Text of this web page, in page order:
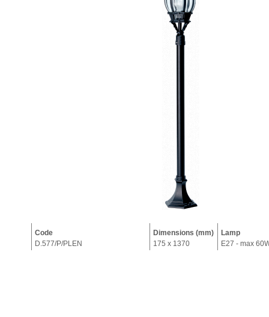
Code
D.577/P/PLEN
Dimensions (mm)
175 x 1370
Lamp
E27 - max